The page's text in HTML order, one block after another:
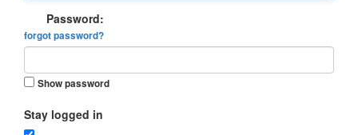
Password:
forgot password?
Show password
Stay logged in